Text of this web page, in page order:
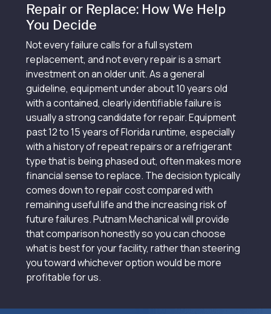
Repair or Replace: How We Help
You Decide
Not every failure calls for a full system
replacement, and not every repair is a smart
investment on an older unit. As a general
guideline, equipment under about 10 years old
with a contained, clearly identifiable failure is
usually a strong candidate for repair. Equipment
past 12 to 15 years of Florida runtime, especially
with a history of repeat repairs or a refrigerant
type that is being phased out, often makes more
financial sense to replace. The decision typically
comes down to repair cost compared with
remaining useful life and the increasing risk of
future failures. Putnam Mechanical will provide
that comparison honestly so you can choose
what is best for your facility, rather than steering
you toward whichever option would be more
profitable for us.